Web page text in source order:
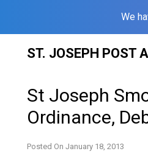
We
ST. JOSEPH POST
St Joseph
Ordinance,
Posted On January 18, 2013